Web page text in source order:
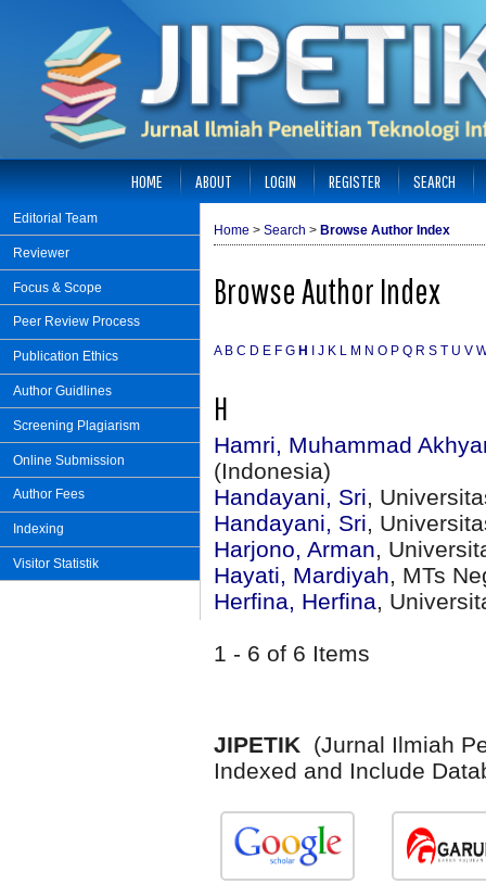
Editorial Team
Reviewer
Focus & Scope
Peer Review Process
Publication Ethics
Author Guidlines
Screening Plagiarism
Online Submission
Author Fees
Indexing
Visitor Statistik
HOME ABOUT LOGIN REGISTER SEARCH
Home > Search > Browse Author Index
Browse Author Index
A B C D E F G H I J K L M N O P Q R S T U V
H
Hamri, Muhammad
(Indonesia)
Handayani, Sri,
Handayani, Sri,
Harjono, Arman,
Hayati, Mardiyah, MTs
Herfina, Herfina,
1 - 6 of 6 Items
JIPETIK (Jurnal Ilmiah
Indexed and Include